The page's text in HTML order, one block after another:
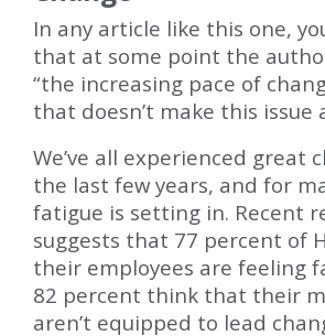
In any article like this one,
that at some point the
“the increasing pace of
that doesn’t make this issue
We’ve all experienced great
the last few years, and for
fatigue is setting in. Recent
suggests that 77 percent of
their employees are feeling
82 percent think that their
aren’t equipped to lead